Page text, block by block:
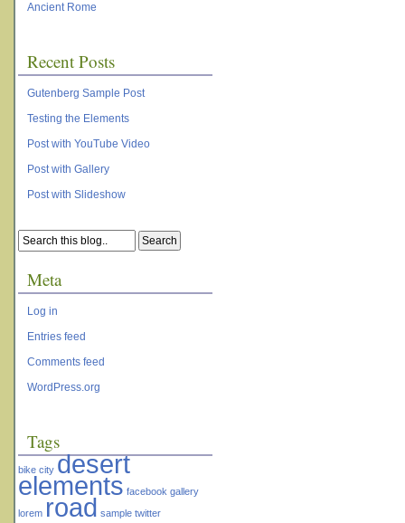
Ancient Rome
Recent Posts
Gutenberg Sample Post
Testing the Elements
Post with YouTube Video
Post with Gallery
Post with Slideshow
Meta
Log in
Entries feed
Comments feed
WordPress.org
Tags
bike city desert
elements facebook gallery
lorem road sample twitter